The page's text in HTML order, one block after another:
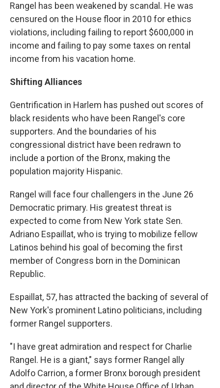
Rangel has been weakened by scandal. He was
censured on the House floor in 2010 for ethics
violations, including failing to report $600,000 in
income and failing to pay some taxes on rental
income from his vacation home.
Shifting Alliances
Gentrification in Harlem has pushed out scores of
black residents who have been Rangel's core
supporters. And the boundaries of his
congressional district have been redrawn to
include a portion of the Bronx, making the
population majority Hispanic.
Rangel will face four challengers in the June 26
Democratic primary. His greatest threat is
expected to come from New York state Sen.
Adriano Espaillat, who is trying to mobilize fellow
Latinos behind his goal of becoming the first
member of Congress born in the Dominican
Republic.
Espaillat, 57, has attracted the backing of several of
New York's prominent Latino politicians, including
former Rangel supporters.
"I have great admiration and respect for Charlie
Rangel. He is a giant," says former Rangel ally
Adolfo Carrion, a former Bronx borough president